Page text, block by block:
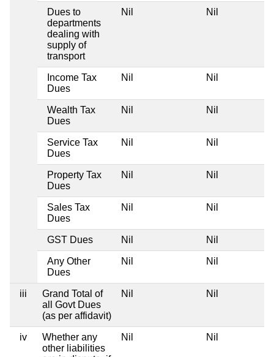
Dues to
departments
dealing with
supply of
transport
Nil Nil
Income Tax
Dues
Nil Nil
Wealth Tax
Dues
Nil Nil
Service Tax
Dues
Nil Nil
Property Tax
Dues
Nil Nil
Sales Tax
Dues
Nil Nil
GST Dues Nil Nil
Any Other
Dues
Nil Nil
iii
Grand Total of
all Govt Dues
(as per affidavit)
Nil Nil
iv
Whether any
other liabilities
Nil Nil